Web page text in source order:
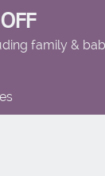
family &